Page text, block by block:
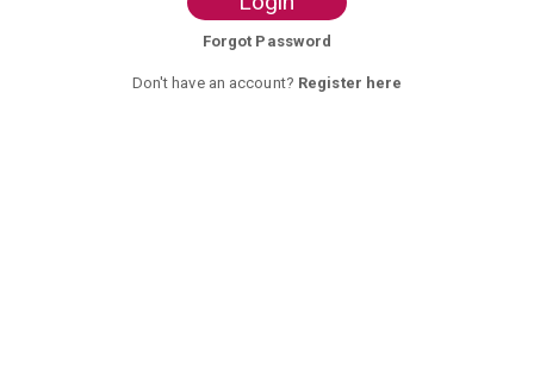
Forgot Password
Don't have an account? Register here